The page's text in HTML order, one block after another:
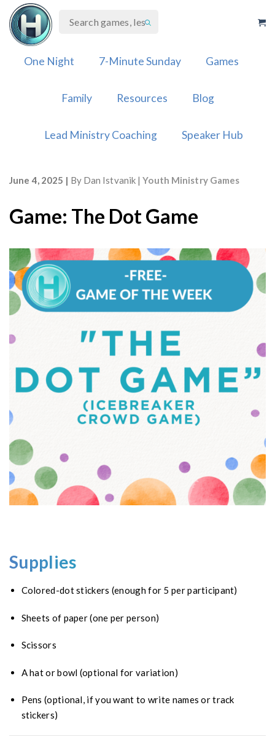
Skip
content
One Night 7-Minute Sunday Games
Family Resources Blog
Lead Ministry Coaching Speaker Hub
June 4, 2025 By Dan Istvanik Youth Ministry Games
Game: The Dot Game
Supplies
Colored-dot stickers (enough for 5 per participant)
Sheets of paper (one per person)
Scissors
A hat or bowl (optional for variation)
Pens (optional, if you want to write names or track
stickers)